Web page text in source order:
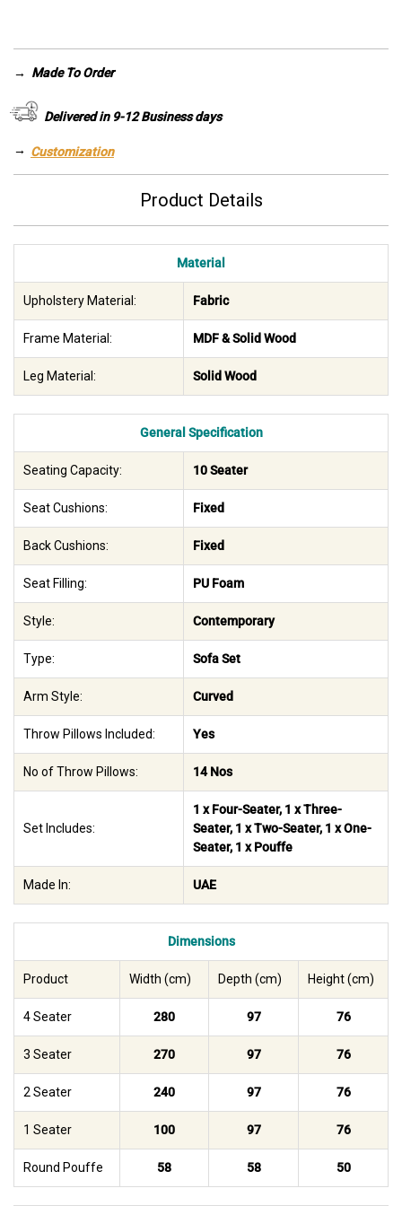
AED 14,255.
AED 9,980.
→ Made To Order
Delivered in 9-12 Business days
→ Customization
Product Details
Material
Upholstery Material: Fabric
Frame Material: MDF & Solid Wood
Leg Material: Solid Wood
General Specification
Seating Capacity: 10 Seater
Seat Cushions: Fixed
Back Cushions: Fixed
Seat Filling: PU Foam
Style: Contemporary
Type: Sofa Set
Arm Style: Curved
Throw Pillows Included: Yes
No of Throw Pillows: 14 Nos
Set Includes:
1 x Four-Seater, 1 x Three-
Seater, 1 x Two-Seater, 1 x One-
Seater, 1 x Pouffe
Made In: UAE
Dimensions
Product Width (cm) Depth (cm) Height (cm)
4 Seater 280 97 76
3 Seater 270 97 76
2 Seater 240 97 76
1 Seater 100 97 76
Round Pouffe 58 58 50